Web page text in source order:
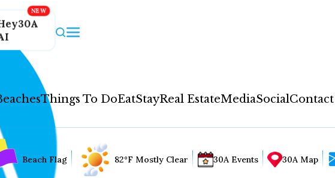
Things To DoEatStayReal EstateMediaSocialContact
Beach Flag 82°F Mostly Clear 30A Events 30A Map